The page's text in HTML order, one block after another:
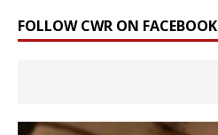
FOLLOW CWR ON FACEBOOK